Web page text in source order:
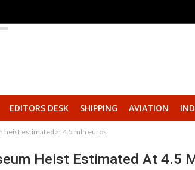
EDITORS DESK SHIPPING AVIATION
heist estimated at 4.5 mln euros
Heist Estimated At 4.5